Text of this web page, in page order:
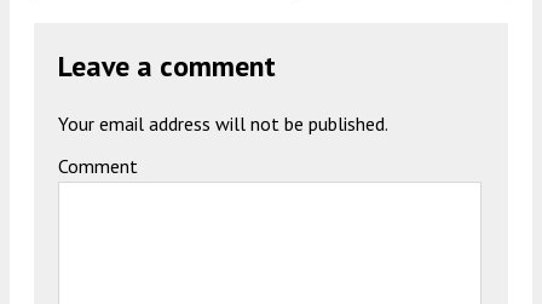
Leave a comment
Your email address will not be published.
Comment